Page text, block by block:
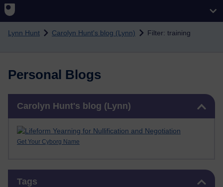
Skip to main content
Lynn Hunt Carolyn Hunt's blog (Lynn) Filter: training
Personal Blogs
Carolyn Hunt's blog (Lynn)
Get Your Cyborg Name
Tags